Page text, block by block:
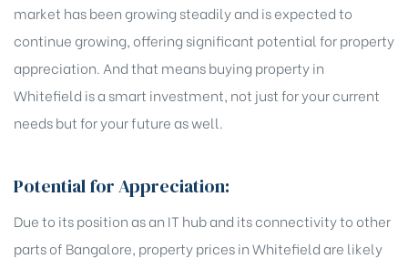
market has been growing steadily and is expected to
continue growing, offering significant potential for property
appreciation. And that means buying property in
Whitefield is a smart investment, not just for your current
needs but for your future as well.
Potential for Appreciation:
Due to its position as an IT hub and its connectivity to other
parts of Bangalore, property prices in Whitefield are likely